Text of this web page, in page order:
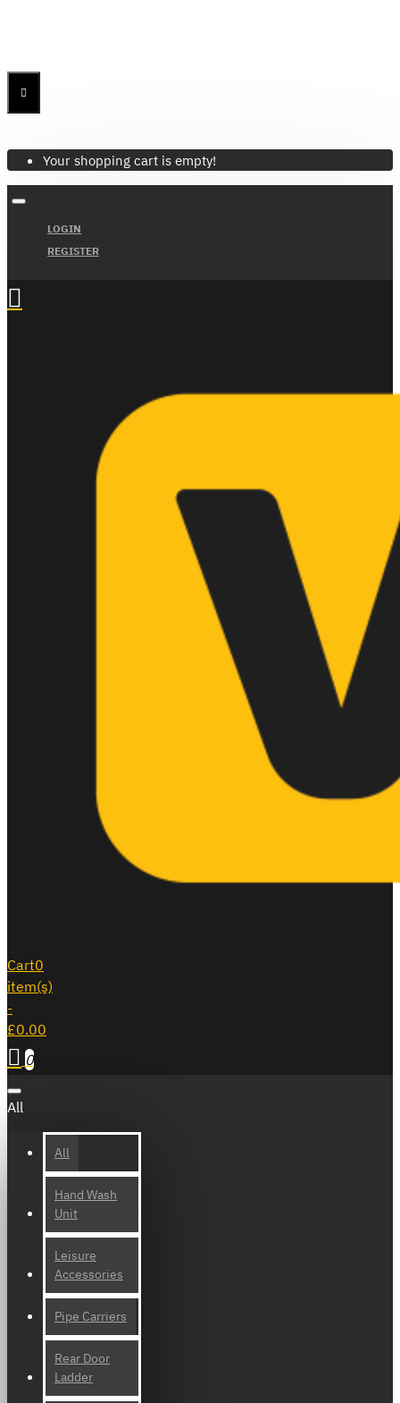
Your shopping cart is empty!
LOGIN
REGISTER
Cart0
item(s)
-
£0.00
0
All
All
Hand Wash
Unit
Leisure
Accessories
Pipe Carriers
Rear Door
Ladder